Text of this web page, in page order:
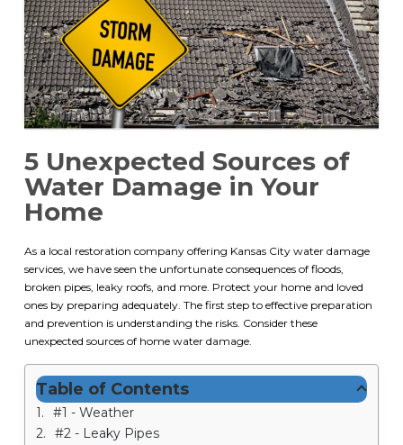
5 Unexpected Sources of
Water Damage in Your
Home
As a local restoration company offering Kansas City water damage
services, we have seen the unfortunate consequences of floods,
broken pipes, leaky roofs, and more. Protect your home and loved
ones by preparing adequately. The first step to effective preparation
and prevention is understanding the risks. Consider these
unexpected sources of home water damage.
Table of Contents
#1 - Weather
#2 - Leaky Pipes